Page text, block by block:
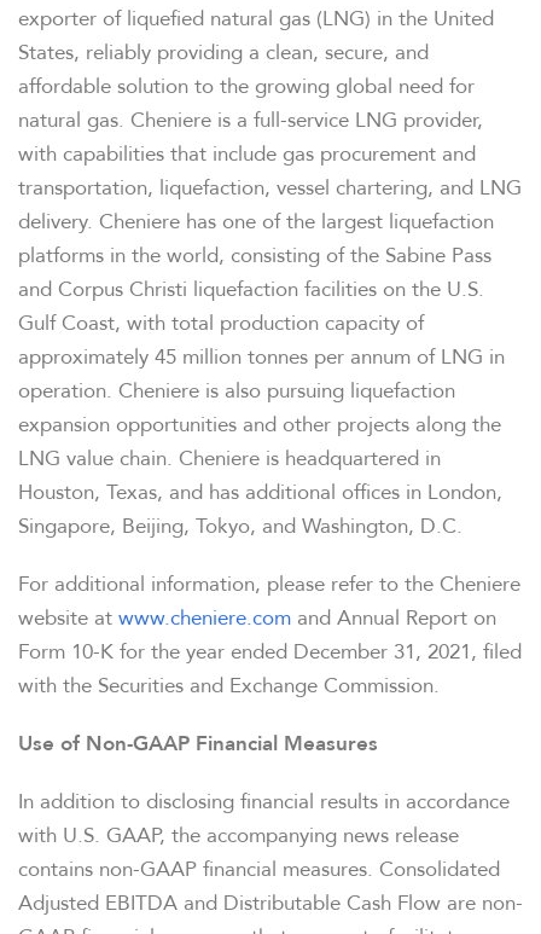
exporter of liquefied natural gas (LNG) in the United
States, reliably providing a clean, secure, and
affordable solution to the growing global need for
natural gas. Cheniere is a full-service LNG provider,
with capabilities that include gas procurement and
transportation, liquefaction, vessel chartering, and LNG
delivery. Cheniere has one of the largest liquefaction
platforms in the world, consisting of the Sabine Pass
and Corpus Christi liquefaction facilities on the U.S.
Gulf Coast, with total production capacity of
approximately 45 million tonnes per annum of LNG in
operation. Cheniere is also pursuing liquefaction
expansion opportunities and other projects along the
LNG value chain. Cheniere is headquartered in
Houston, Texas, and has additional offices in London,
Singapore, Beijing, Tokyo, and Washington, D.C.
For additional information, please refer to the Cheniere
website at www.cheniere.com and Annual Report on
Form 10-K for the year ended December 31, 2021, filed
with the Securities and Exchange Commission.
Use of Non-GAAP Financial Measures
In addition to disclosing financial results in accordance
with U.S. GAAP, the accompanying news release
contains non-GAAP financial measures. Consolidated
Adjusted EBITDA and Distributable Cash Flow are non-